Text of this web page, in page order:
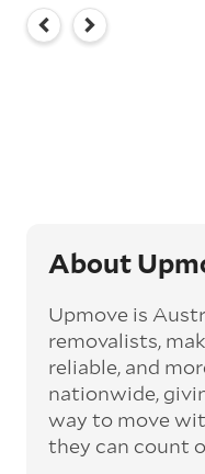
About
Upmove is
removalists,
reliable, and
nationwide,
way to move
they can count